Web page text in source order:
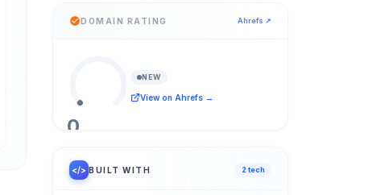
DOMAIN RATING Ahrefs ↗
0
NEW
View on Ahrefs →
</> BUILT WITH 2 tech